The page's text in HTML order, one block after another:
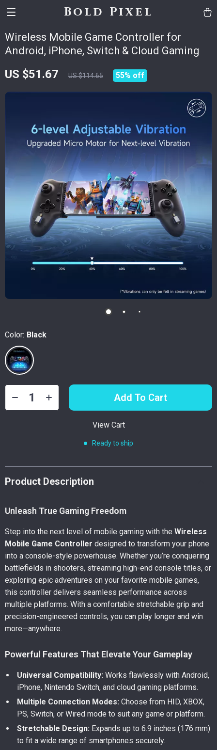
Bold Pixel
Wireless Mobile Game Controller for
Android, iPhone, Switch & Cloud Gaming
US $51.67 US $114.65 55% off
Color: Black
Add To Cart
View Cart
Ready to ship
Product Description
Unleash True Gaming Freedom
Step into the next level of mobile gaming with the Wireless
Mobile Game Controller designed to transform your phone
into a console-style powerhouse. Whether you’re conquering
battlefields in shooters, streaming high-end console titles, or
exploring epic adventures on your favorite mobile games,
this controller delivers seamless performance across
multiple platforms. With a comfortable stretchable grip and
precision-engineered controls, you can play longer and win
more—anywhere.
Powerful Features That Elevate Your Gameplay
Universal Compatibility: Works flawlessly with Android,
iPhone, Nintendo Switch, and cloud gaming platforms.
Multiple Connection Modes: Choose from HID, XBOX,
PS, Switch, or Wired mode to suit any game or platform.
Stretchable Design: Expands up to 6.9 inches (176 mm)
to fit a wide range of smartphones securely.